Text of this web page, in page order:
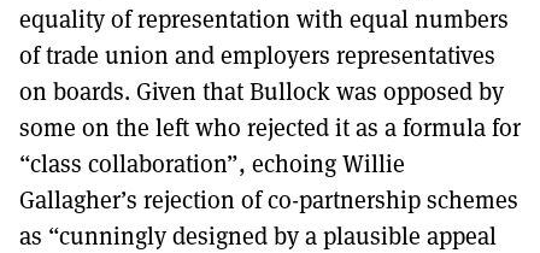
equality of representation with equal numbers
of trade union and employers representatives
on boards. Given that Bullock was opposed by
some on the left who rejected it as a formula for
“class collaboration”, echoing Willie
Gallagher’s rejection of co-partnership schemes
as “cunningly designed by a plausible appeal